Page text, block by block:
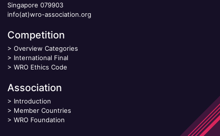
Singapore 079903
info(at)wro-association.org
Competition
> Overview Categories
> International Final
> WRO Ethics Code
Association
> Introduction
> Member Countries
> WRO Foundation